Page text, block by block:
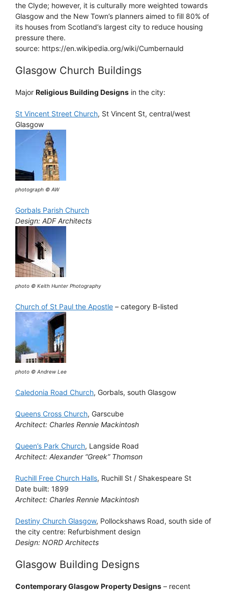
the Clyde; however, it is culturally more weighted towards
Glasgow and the New Town’s planners aimed to fill 80% of
its houses from Scotland’s largest city to reduce housing
pressure there.
source: https://en.wikipedia.org/wiki/Cumbernauld
Glasgow Church Buildings
Major Religious Building Designs in the city:
St Vincent Street Church, St Vincent St, central/west
Glasgow
photograph © AW
Gorbals Parish Church
Design: ADF Architects
photo © Keith Hunter Photography
Church of St Paul the Apostle – category B-listed
photo © Andrew Lee
Caledonia Road Church, Gorbals, south Glasgow
Queens Cross Church, Garscube
Architect: Charles Rennie Mackintosh
Queen’s Park Church, Langside Road
Architect: Alexander “Greek” Thomson
Ruchill Free Church Halls, Ruchill St / Shakespeare St
Date built: 1899
Architect: Charles Rennie Mackintosh
Destiny Church Glasgow, Pollockshaws Road, south side of
the city centre: Refurbishment design
Design: NORD Architects
Glasgow Building Designs
Contemporary Glasgow Property Designs – recent